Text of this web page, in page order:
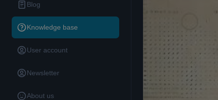
Blog
Knowledge base
User account
Newsletter
About us